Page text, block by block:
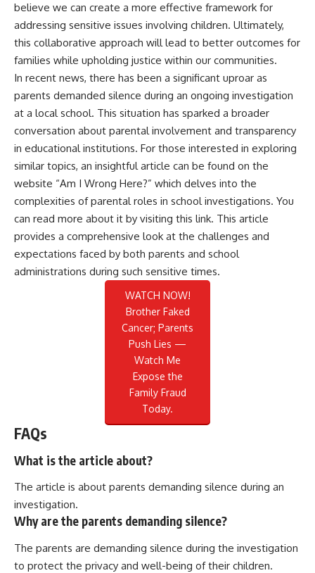
believe we can create a more effective framework for
addressing sensitive issues involving children. Ultimately,
this collaborative approach will lead to better outcomes for
families while upholding justice within our communities.
In recent news, there has been a significant uproar as
parents demanded silence during an ongoing investigation
at a local school. This situation has sparked a broader
conversation about parental involvement and transparency
in educational institutions. For those interested in exploring
similar topics, an insightful article can be found on the
website “Am I Wrong Here?” which delves into the
complexities of parental roles in school investigations. You
can read more about it by visiting this link. This article
provides a comprehensive look at the challenges and
expectations faced by both parents and school
administrations during such sensitive times.
WATCH NOW!
Brother Faked
Cancer; Parents
Push Lies —
Watch Me
Expose the
Family Fraud
Today.
FAQs
What is the article about?
The article is about parents demanding silence during an
investigation.
Why are the parents demanding silence?
The parents are demanding silence during the investigation
to protect the privacy and well-being of their children.